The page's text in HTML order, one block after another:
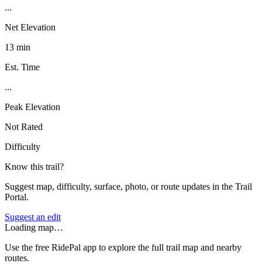
...
Net Elevation
13 min
Est. Time
...
Peak Elevation
Not Rated
Difficulty
Know this trail?
Suggest map, difficulty, surface, photo, or route updates in the Trail
Portal.
Suggest an edit
Loading map…
Use the free RidePal app to explore the full trail map and nearby
routes.